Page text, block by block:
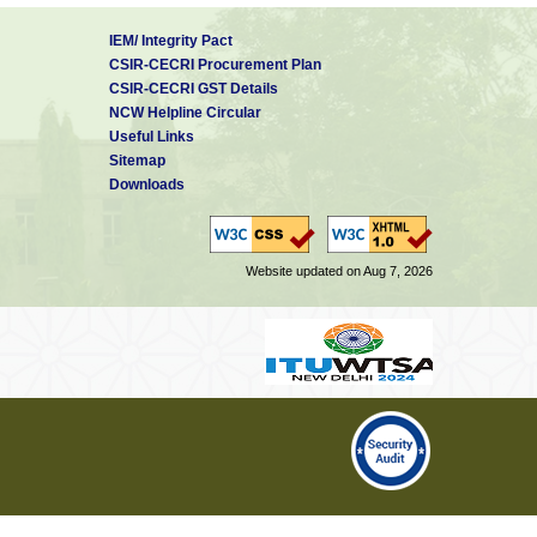
IEM/ Integrity Pact
CSIR-CECRI Procurement Plan
CSIR-CECRI GST Details
NCW Helpline Circular
Useful Links
Sitemap
Downloads
Website updated on Aug 7, 2026